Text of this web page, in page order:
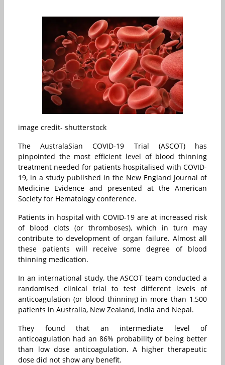
image credit- shutterstock
The AustralaSian COVID-19 Trial (ASCOT) has
pinpointed the most efficient level of blood thinning
treatment needed for patients hospitalised with COVID-
19, in a study published in the New England Journal of
Medicine Evidence and presented at the American
Society for Hematology conference.
Patients in hospital with COVID-19 are at increased risk
of blood clots (or thromboses), which in turn may
contribute to development of organ failure. Almost all
these patients will receive some degree of blood
thinning medication.
In an international study, the ASCOT team conducted a
randomised clinical trial to test different levels of
anticoagulation (or blood thinning) in more than 1,500
patients in Australia, New Zealand, India and Nepal.
They found that an intermediate level of
anticoagulation had an 86% probability of being better
than low dose anticoagulation. A higher therapeutic
dose did not show any benefit.